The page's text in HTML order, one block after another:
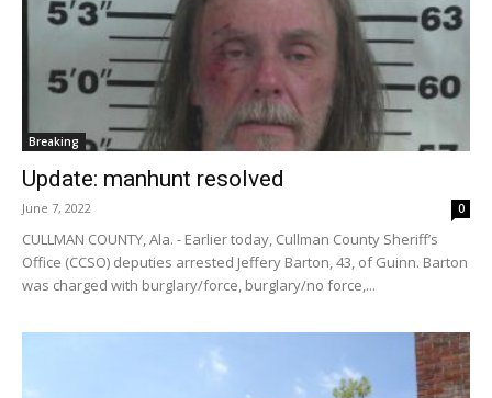
Breaking
Update: manhunt resolved
June 7, 2022 0
CULLMAN COUNTY, Ala. - Earlier today, Cullman County Sheriff’s
Office (CCSO) deputies arrested Jeffery Barton, 43, of Guinn. Barton
was charged with burglary/force, burglary/no force,...